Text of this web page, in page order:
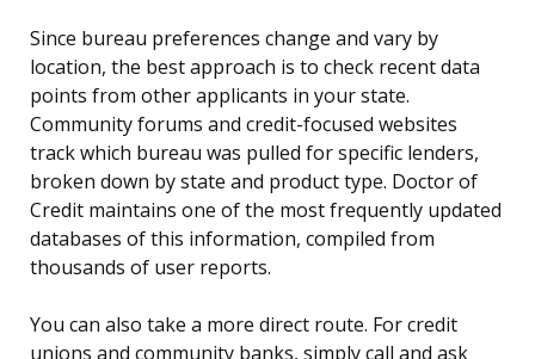
Since bureau preferences change and vary by
location, the best approach is to check recent data
points from other applicants in your state.
Community forums and credit-focused websites
track which bureau was pulled for specific lenders,
broken down by state and product type. Doctor of
Credit maintains one of the most frequently updated
databases of this information, compiled from
thousands of user reports.
You can also take a more direct route. For credit
unions and community banks, simply call and ask